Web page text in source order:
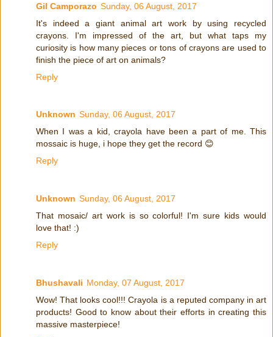
Gil Camporazo Sunday, 06 August, 2017
It's indeed a giant animal art work by using recycled
crayons. I'm impressed of the art, but what taps my
curiosity is how many pieces or tons of crayons are used to
finish the piece of art on animals?
Reply
Unknown Sunday, 06 August, 2017
When I was a kid, crayola have been a part of me. This
mossaic is huge, i hope they get the record 😊
Reply
Unknown Sunday, 06 August, 2017
That mosaic/ art work is so colorful! I'm sure kids would
love that! :)
Reply
Bhushavali Monday, 07 August, 2017
Wow! That looks cool!!! Crayola is a reputed company in art
products! Good to know about their efforts in creating this
massive masterpiece!